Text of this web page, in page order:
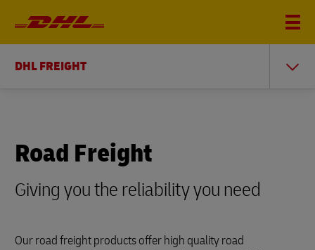
DHL FREIGHT
Road Freight
Giving you the reliability you need
Our road freight products offer high quality road